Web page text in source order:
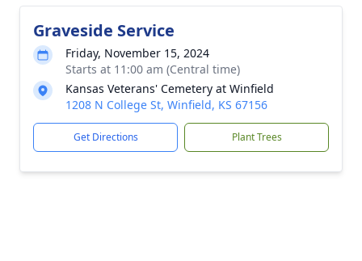
Graveside Service
Friday, November 15, 2024
Starts at 11:00 am (Central time)
Kansas Veterans' Cemetery at Winfield
1208 N College St, Winfield, KS 67156
Get Directions Plant Trees